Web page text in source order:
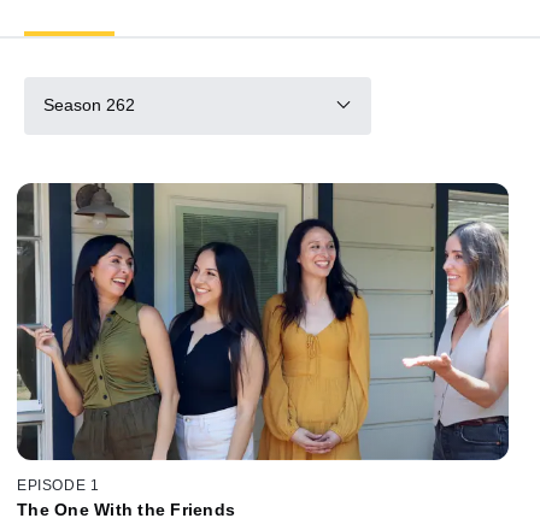
Season 262
EPISODE 1
The One With the Friends